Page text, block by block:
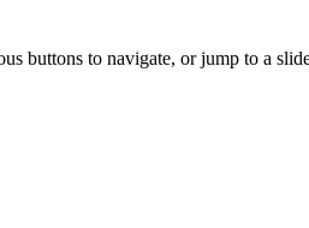
buttons to navigate, or jump to a